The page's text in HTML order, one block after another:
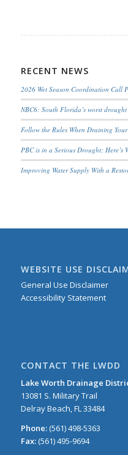
RECENT NEWS
2026 Wet Season Coordination Call
NBC6: South Florida’s worst
Follow the Rules When Draining
PBC is in a Serious Drought; Here’s
Improving Water Supply With a
WEBSITE USE
General Use Disclaimer
Accessibility Statement
CONTACT THE LWDD
Lake Worth Drainage
13081 S. Military Trail
Delray Beach, FL 33484
Phone:(561) 498-5363
Fax:(561) 495-9694